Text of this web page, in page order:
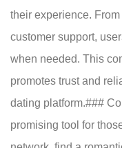
their experience.
customer support,
when needed. This
promotes trust and
dating platform.###
promising tool for